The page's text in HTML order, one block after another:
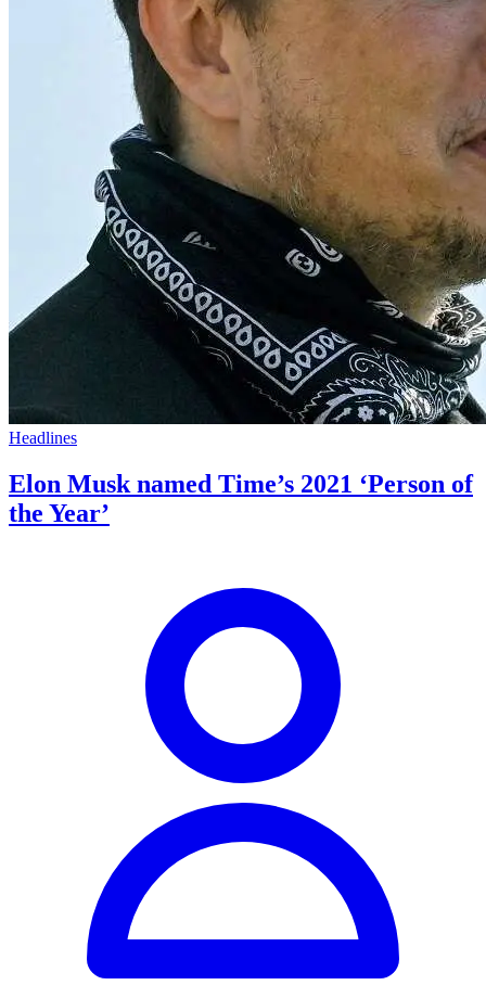
Headlines
Elon Musk named Time’s 2021 ‘Person of
the Year’